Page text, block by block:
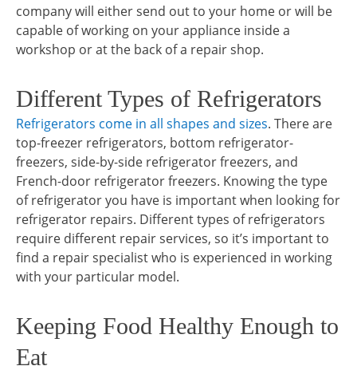
company will either send out to your home or will be
capable of working on your appliance inside a
workshop or at the back of a repair shop.
Different Types of Refrigerators
Refrigerators come in all shapes and sizes. There are
top-freezer refrigerators, bottom refrigerator-
freezers, side-by-side refrigerator freezers, and
French-door refrigerator freezers. Knowing the type
of refrigerator you have is important when looking for
refrigerator repairs. Different types of refrigerators
require different repair services, so it’s important to
find a repair specialist who is experienced in working
with your particular model.
Keeping Food Healthy Enough to
Eat